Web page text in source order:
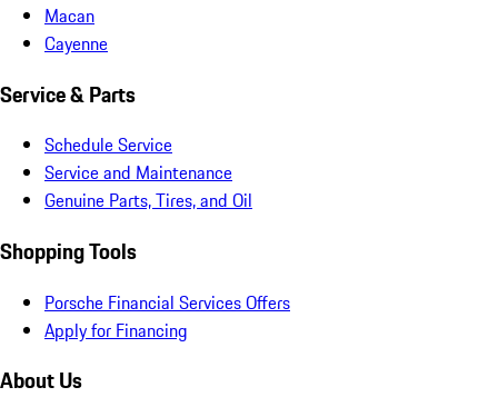
Macan
Cayenne
Service & Parts
Schedule Service
Service and Maintenance
Genuine Parts, Tires, and Oil
Shopping Tools
Porsche Financial Services Offers
Apply for Financing
About Us